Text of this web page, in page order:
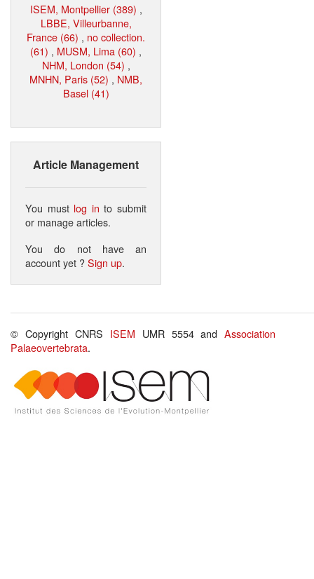
ISEM, Montpellier (389) ,
LBBE, Villeurbanne,
France (66) , no collection.
(61) , MUSM, Lima (60) ,
NHM, London (54) ,
MNHN, Paris (52) , NMB,
Basel (41)
Article Management
You must log in to submit
or manage articles.
You do not have an
account yet ?Sign up.
© Copyright CNRS ISEM UMR 5554 andAssociation
Palaeovertebrata.